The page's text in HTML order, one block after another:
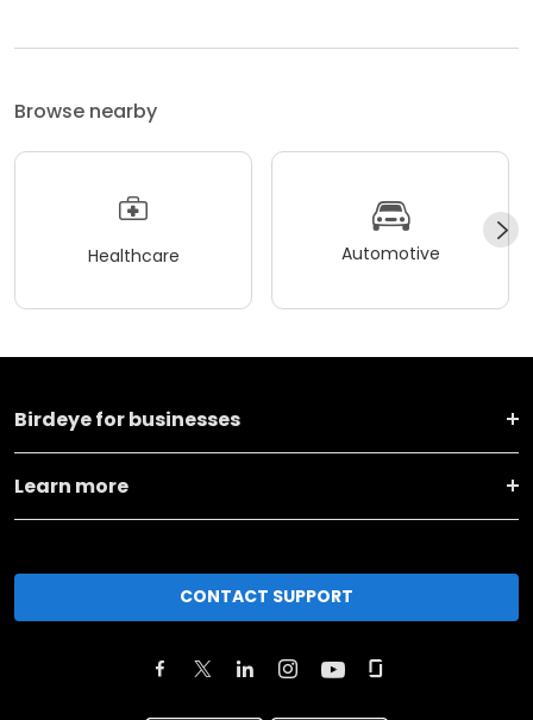
Browse nearby
Healthcare Automotive
Birdeye for businesses
Learn more
CONTACT SUPPORT